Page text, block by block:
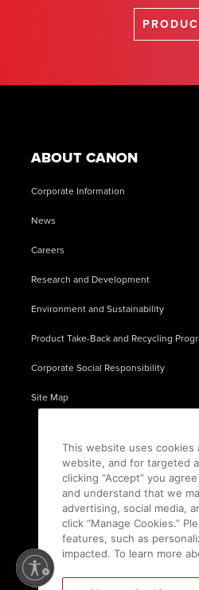
ABOUT CANON
Corporate Information
News
Careers
Research and Development
Environment and Sustainability
Product Take-Back and Recycling
Corporate Social Responsibility
Site Map
2026
This website uses cookies
website, and for targeted
clicking “Accept” you
and understand that we
advertising, social media,
click “Manage Cookies.”
features, such as
impacted. To learn more